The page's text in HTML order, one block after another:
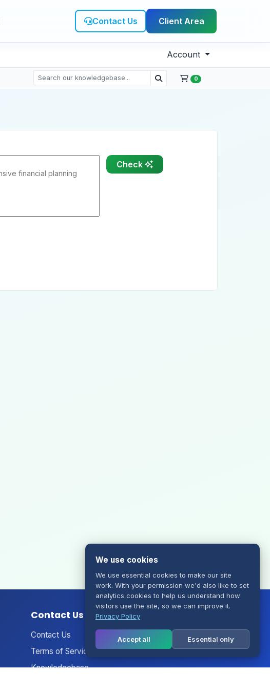
Contact Us Client Area
Account
0
Check
Contact Us
Contact Us
Terms of Service
Knowledgebase
We use cookies
We use essential cookies to make our site
work. With your permission we'd also like to set
analytics cookies to help us understand how
visitors use the site, so we can improve it.
Privacy Policy
Accept all Essential only